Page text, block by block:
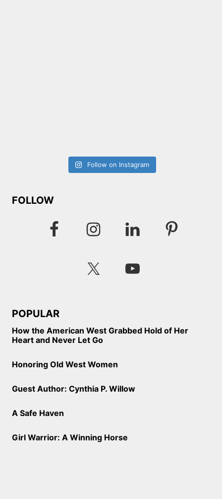
Follow on Instagram
FOLLOW
POPULAR
How the American West Grabbed Hold of Her
Heart and Never Let Go
Honoring Old West Women
Guest Author: Cynthia P. Willow
A Safe Haven
Girl Warrior: A Winning Horse